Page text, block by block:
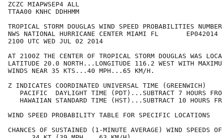
ZCZC
TTAA00 KNHC
TROPICAL STORM DOUGLAS WIND SPEED
NWS NATIONAL HURRICANE CENTER MIAMI FL
2100 UTC WED JUL
AT 2100Z THE CENTER OF TROPICAL STORM DOUGLAS
LATITUDE 20.0 NORTH...LONGITUDE 116.2 WEST WITH
WINDS NEAR 35 KTS...40
Z INDICATES COORDINATED UNIVERSAL TIME
PACIFIC  DAYLIGHT TIME (PDT)...SUBTRACT 7
HAWAIIAN STANDARD TIME (HST)...SUBTRACT 10
WIND SPEED PROBABILITY TABLE FOR
CHANCES OF SUSTAINED (1-MINUTE AVERAGE) WIND